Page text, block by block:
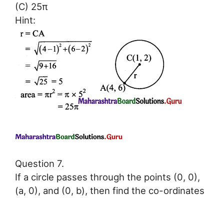
(C) 25π
Hint:
Question 7.
If a circle passes through the points (0, 0),
(a, 0), and (0, b), then find the co-ordinates